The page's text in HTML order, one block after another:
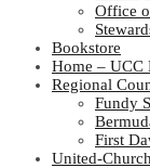
Office
Bookstore
Home – UCC
Regional
Fundy
First
United-